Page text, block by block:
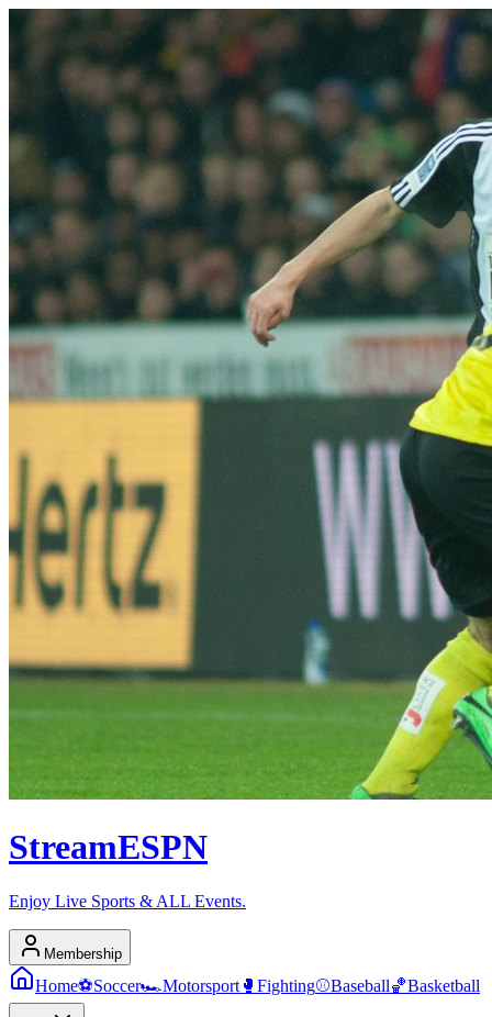
StreamESPN
Enjoy Live Sports & ALL Events.
Membership
Home⚽Soccer🏎️Motorsport 🥊 Fighting⚾Baseball🏀Basketball